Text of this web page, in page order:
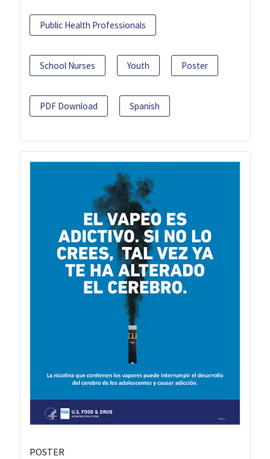
Public Health Professionals
School Nurses Youth Poster
PDF Download Spanish
POSTER